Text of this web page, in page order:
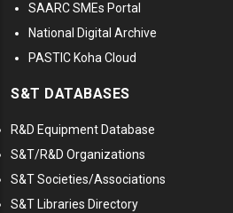
SAARC SMEs Portal
National Digital Archive
PASTIC Koha Cloud
S&T DATABASES
R&D Equipment Database
S&T/R&D Organizations
S&T Societies/Associations
S&T Libraries Directory